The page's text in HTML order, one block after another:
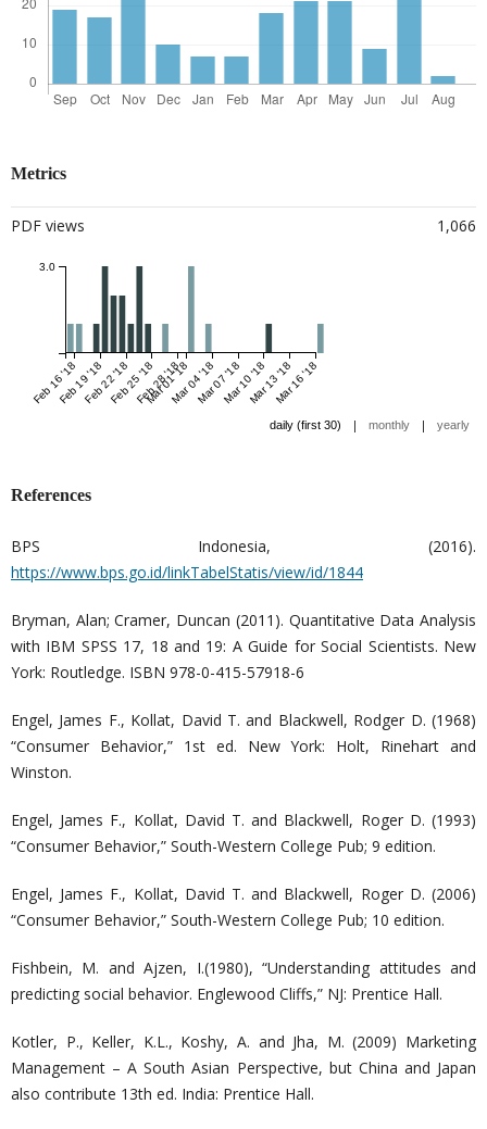
Metrics
PDF views 1,066
Feb 16 '18Feb 19 '18Feb 22 '18Feb 25 '18Feb 28 '18
Mar 01 '18Mar 04 '18Mar 07 '18Mar 10 '18Mar 13 '18Mar 16 '18
3.0
daily (first 30) | monthly | yearly
References
BPS Indonesia, (2016).
https://www.bps.go.id/linkTabelStatis/view/id/1844
Bryman, Alan; Cramer, Duncan (2011). Quantitative Data Analysis
with IBM SPSS 17, 18 and 19: A Guide for Social Scientists. New
York: Routledge. ISBN 978-0-415-57918-6
Engel, James F., Kollat, David T. and Blackwell, Rodger D. (1968)
“Consumer Behavior,” 1st ed. New York: Holt, Rinehart and
Winston.
Engel, James F., Kollat, David T. and Blackwell, Roger D. (1993)
“Consumer Behavior,” South-Western College Pub; 9 edition.
Engel, James F., Kollat, David T. and Blackwell, Roger D. (2006)
“Consumer Behavior,” South-Western College Pub; 10 edition.
Fishbein, M. and Ajzen, I.(1980), “Understanding attitudes and
predicting social behavior. Englewood Cliffs,” NJ: Prentice Hall.
Kotler, P., Keller, K.L., Koshy, A. and Jha, M. (2009) Marketing
Management – A South Asian Perspective, but China and Japan
also contribute 13th ed. India: Prentice Hall.